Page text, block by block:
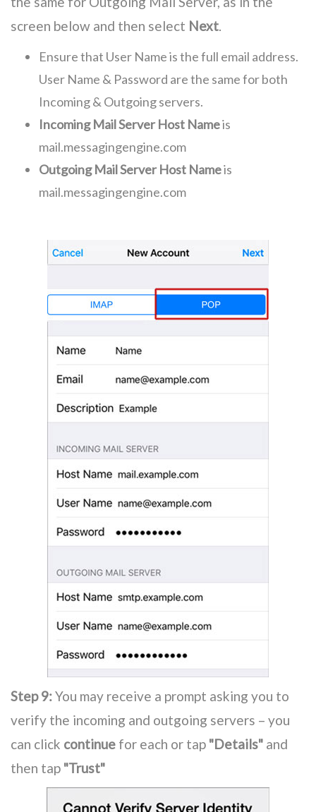
screen below and then select Next.
Ensure that User Name is the full email address.
User Name & Password are the same for both
Incoming & Outgoing servers.
Incoming Mail Server Host Nameis
mail.messagingengine.com
Outgoing Mail Server Host Nameis
mail.messagingengine.com
Step 9:You may receive a prompt asking you to
verify the incoming and outgoing servers – you
can click continue for each or tap "Details" and
then tap "Trust"